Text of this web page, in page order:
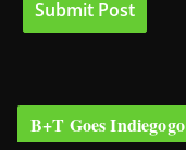
B+T Goes Indiegogo